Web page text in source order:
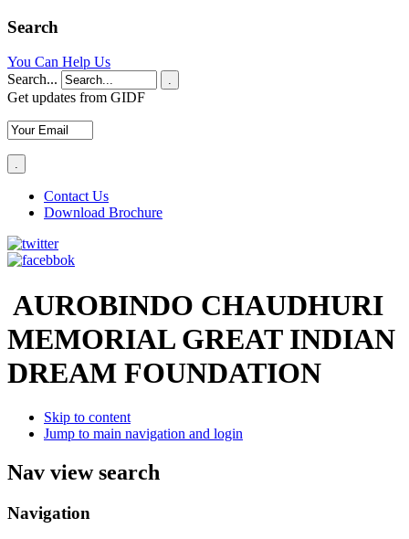
Search
You Can Help Us
Search...
.
Get updates from GIDF
Contact Us
Download Brochure
AUROBINDO CHAUDHURI
MEMORIAL GREAT INDIAN
DREAM FOUNDATION
Skip to content
Jump to main navigation and login
Nav view search
Navigation